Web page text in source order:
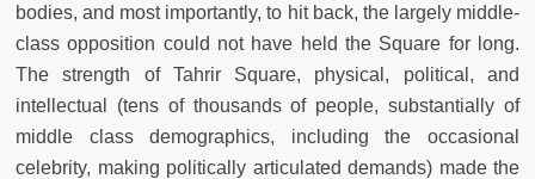
bodies, and most importantly, to hit back, the largely middle-
class opposition could not have held the Square for long.
The strength of Tahrir Square, physical, political, and
intellectual (tens of thousands of people, substantially of
middle class demographics, including the occasional
celebrity, making politically articulated demands) made the